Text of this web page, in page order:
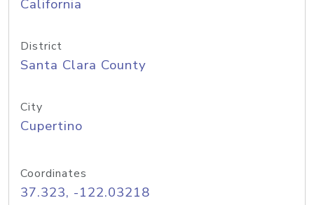
California
District
Santa Clara County
City
Cupertino
Coordinates
37.323, -122.03218